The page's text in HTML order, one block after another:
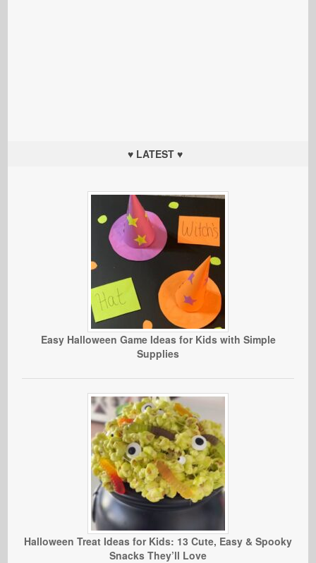
♥ LATEST ♥
Easy Halloween Game Ideas for Kids with Simple
Supplies
Halloween Treat Ideas for Kids: 13 Cute, Easy & Spooky
Snacks They’ll Love